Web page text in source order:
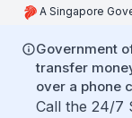
A Singapore
Government
transfer
over a phone
Call the 24/7